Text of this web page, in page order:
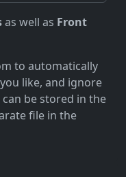
as well as Front
to automatically
like, and ignore
be stored in the
file in the